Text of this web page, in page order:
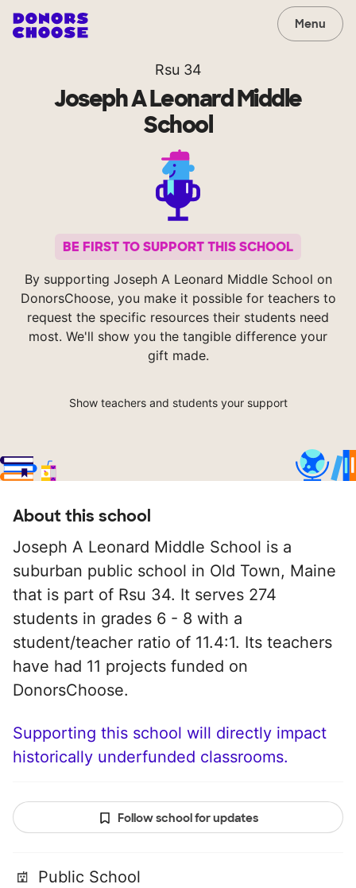
Menu
Rsu 34
Joseph A Leonard Middle
School
BE FIRST TO SUPPORT THIS SCHOOL
By supporting Joseph A Leonard Middle School on
DonorsChoose, you make it possible for teachers to
request the specific resources their students need
most. We'll show you the tangible difference your
gift made.
Show teachers and students your support
About this school
Joseph A Leonard Middle School is a
suburban public school in Old Town, Maine
that is part of Rsu 34. It serves 274
students in grades 6 - 8 with a
student/teacher ratio of 11.4:1. Its teachers
have had 11 projects funded on
DonorsChoose.
Supporting this school will directly impact
historically underfunded classrooms.
Follow school for updates
Public School